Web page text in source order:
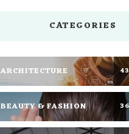
CATEGORIES
ARCHITECTURE
BEAUTY & FASHION